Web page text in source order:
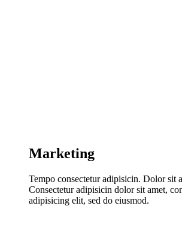
Marketing
Tempo consectetur adipisicin. Dolor sit
Consectetur adipisicin dolor sit amet,
adipisicing elit, sed do eiusmod.